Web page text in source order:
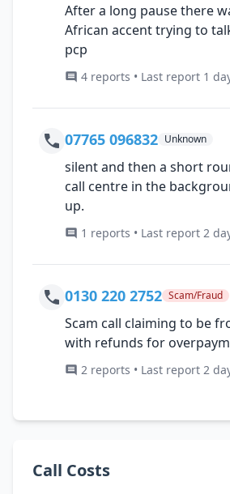
After a long pause there
African accent trying to
pcp
4 reports • Last report 1
07765 096832 Unknown
silent and then a short
call centre in the
up.
1 reports • Last report 2
0130 220 2752 Scam/Fraud
Scam call claiming to be
with refunds for
2 reports • Last report 2
Call Costs